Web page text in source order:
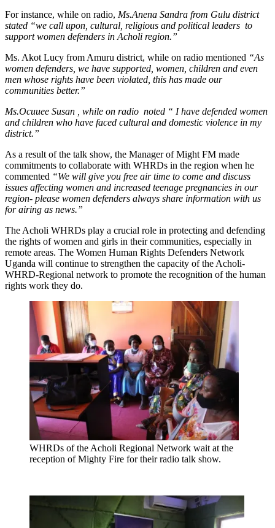
For instance, while on radio, Ms.Anena Sandra from Gulu district
stated “we call upon, cultural, religious and political leaders to
support women defenders in Acholi region.”
Ms. Akot Lucy from Amuru district, while on radio mentioned “As
women defenders, we have supported, women, children and even
men whose rights have been violated, this has made our
communities better.”
Ms.Ocuuee Susan , while on radio noted “ I have defended women
and children who have faced cultural and domestic violence in my
district.”
As a result of the talk show, the Manager of Might FM made
commitments to collaborate with WHRDs in the region when he
commented “We will give you free air time to come and discuss
issues affecting women and increased teenage pregnancies in our
region- please women defenders always share information with us
for airing as news.”
The Acholi WHRDs play a crucial role in protecting and defending
the rights of women and girls in their communities, especially in
remote areas. The Women Human Rights Defenders Network
Uganda will continue to strengthen the capacity of the Acholi-
WHRD-Regional network to promote the recognition of the human
rights work they do.
WHRDs of the Acholi Regional Network wait at the
reception of Mighty Fire for their radio talk show.